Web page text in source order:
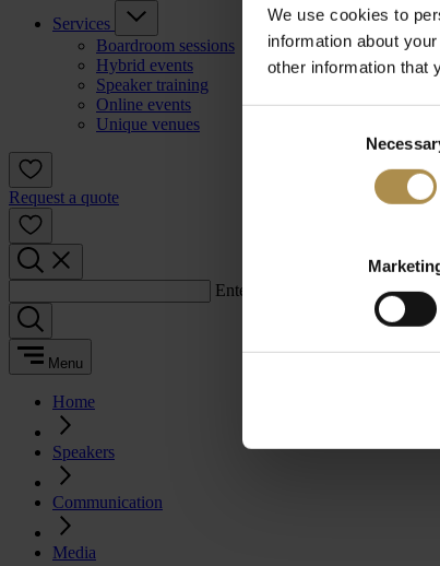
We use cookies to
information about
other information that
Services
Boardroom sessions
Hybrid events
Speaker training
Online events
Unique venues
Request a quote
Enter a search term:
Menu
Home
Speakers
Communication
Media